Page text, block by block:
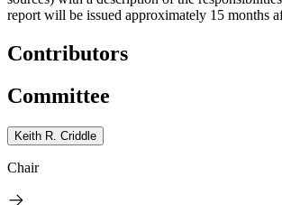
report will be issued approximately 15 months
Contributors
Committee
Keith R. Criddle
Chair